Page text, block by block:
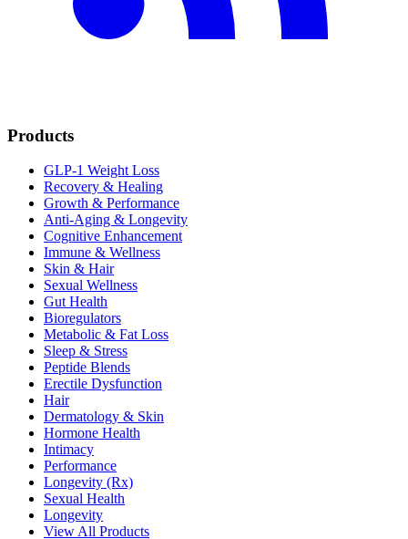
Products
GLP-1 Weight Loss
Recovery & Healing
Growth & Performance
Anti-Aging & Longevity
Cognitive Enhancement
Immune & Wellness
Skin & Hair
Sexual Wellness
Gut Health
Bioregulators
Metabolic & Fat Loss
Sleep & Stress
Peptide Blends
Erectile Dysfunction
Hair
Dermatology & Skin
Hormone Health
Intimacy
Performance
Longevity (Rx)
Sexual Health
Longevity
View All Products